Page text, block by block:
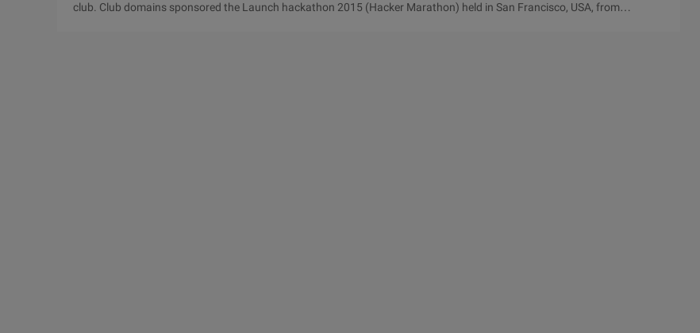
club. Club domains sponsored the Launch hackathon 2015 (Hacker Marathon) held in San Francisco, USA, from